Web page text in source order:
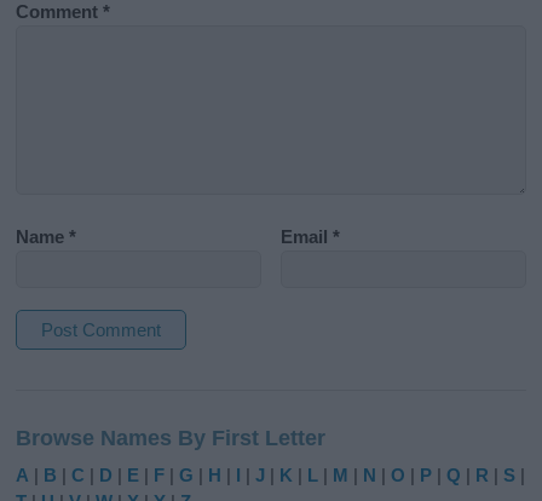
Comment*
Name* Email*
t
e
r
Browse Names By First Letter
A | B |C | D | E | F |G | H | I |J | K | L | M | N |O | P |Q | R | S |